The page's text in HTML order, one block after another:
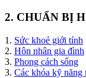
2. CHUẨN BỊ
1. Sức khoẻ giới tính
2. Hôn nhân gia đình
3. Phong cách sống
3. Các khóa kỹ năng